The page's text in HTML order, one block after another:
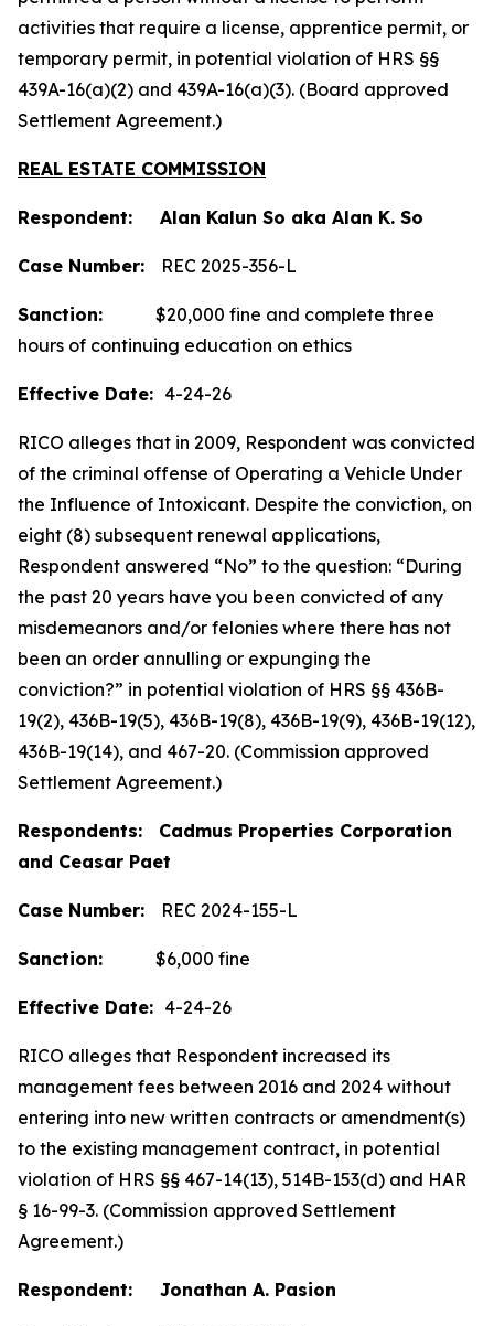
activities that require a license, apprentice permit, or
temporary permit, in potential violation of HRS §§
439A-16(a)(2) and 439A-16(a)(3). (Board approved
Settlement Agreement.)
REAL ESTATE COMMISSION
Respondent: Alan Kalun So aka Alan K. So
Case Number: REC 2025-356-L
Sanction: $20,000 fine and complete three
hours of continuing education on ethics
Effective Date: 4-24-26
RICO alleges that in 2009, Respondent was convicted
of the criminal offense of Operating a Vehicle Under
the Influence of Intoxicant. Despite the conviction, on
eight (8) subsequent renewal applications,
Respondent answered “No” to the question: “During
the past 20 years have you been convicted of any
misdemeanors and/or felonies where there has not
been an order annulling or expunging the
conviction?” in potential violation of HRS §§ 436B-
19(2), 436B-19(5), 436B-19(8), 436B-19(9), 436B-19(12),
436B-19(14), and 467-20. (Commission approved
Settlement Agreement.)
Respondents: Cadmus Properties Corporation
and Ceasar Paet
Case Number: REC 2024-155-L
Sanction: $6,000 fine
Effective Date: 4-24-26
RICO alleges that Respondent increased its
management fees between 2016 and 2024 without
entering into new written contracts or amendment(s)
to the existing management contract, in potential
violation of HRS §§ 467-14(13), 514B-153(d) and HAR
§ 16-99-3. (Commission approved Settlement
Agreement.)
Respondent: Jonathan A. Pasion